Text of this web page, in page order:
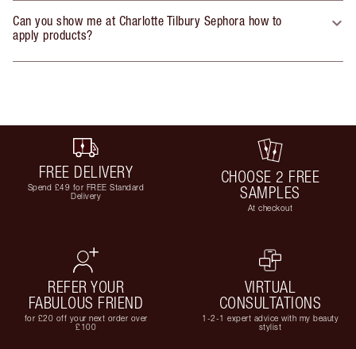
Can you show me at Charlotte Tilbury Sephora how to
apply products?
FREE DELIVERY
Spend £49 for FREE Standard
Delivery
CHOOSE 2 FREE
SAMPLES
At checkout
REFER YOUR
FABULOUS FRIEND
for £20 off your next order over
£100
VIRTUAL
CONSULTATIONS
1-2-1 expert advice with my beauty
stylist